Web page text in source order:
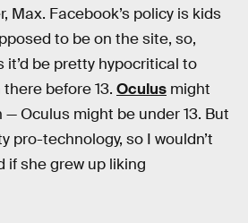
Max. Facebook’s policy is kids
to be on the site, so,
it’d be pretty hypocritical to
before 13. Oculus might
Oculus might be under 13. But
pro-technology, so I wouldn’t
if she grew up liking